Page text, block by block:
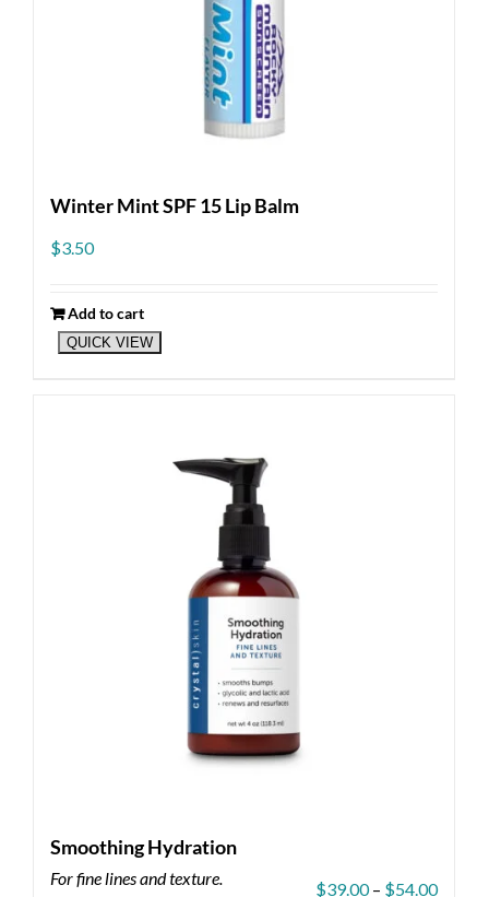
Winter Mint SPF 15 Lip Balm
$3.50
Add to cart
QUICK VIEW
Smoothing Hydration
For fine lines and texture.
$39.00 – $54.00Price